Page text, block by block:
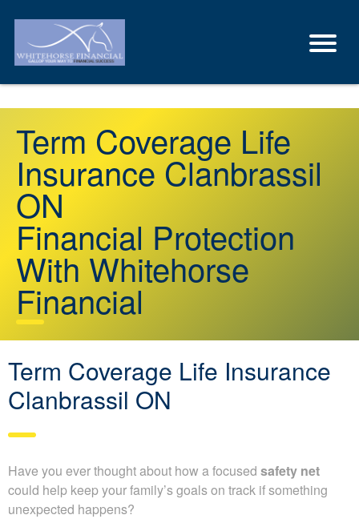
Term Coverage Life
Insurance Clanbrassil
ON
Financial Protection
With Whitehorse
Financial
Term Coverage Life Insurance
Clanbrassil ON
Have you ever thought about how a focused safety net
could help keep your family’s goals on track if something
unexpected happens?